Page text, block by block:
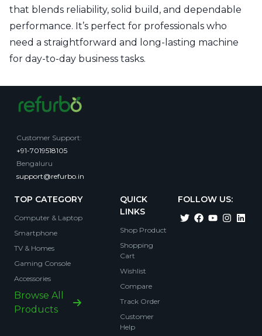
that blends reliability, solid build, and dependable
performance. It’s perfect for professionals who
need a straightforward and long-lasting machine
for day-to-day business tasks.
Customer Support:
+91-7019518105
Bengaluru
support@refurbo.in
TOP CATEGORY
Computer & Laptop
Smartphone
TV & Homes
Gaming Console
Accessories
Browse All
Products
QUICK
LINKS
Shop Product
Shopping
Cart
Wishlist
Compare
Track Order
Customer
Help
FOLLOW US: